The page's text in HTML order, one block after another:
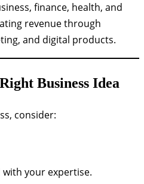
finance, health, and
revenue through
and digital products.
Business Idea
consider:
with your expertise.